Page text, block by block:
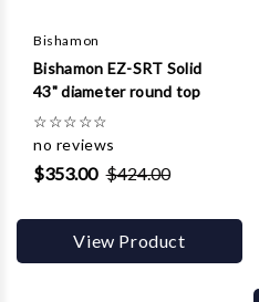
Bishamon
Bishamon EZ-SRT Solid
43" diameter round top
☆☆☆☆☆
no reviews
$353.00 $424.00
View Product